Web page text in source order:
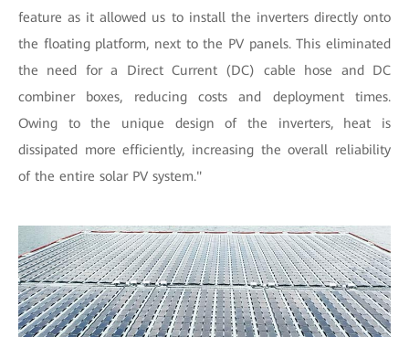
feature as it allowed us to install the inverters directly onto
the floating platform, next to the PV panels. This eliminated
the need for a Direct Current (DC) cable hose and DC
combiner boxes, reducing costs and deployment times.
Owing to the unique design of the inverters, heat is
dissipated more efficiently, increasing the overall reliability
of the entire solar PV system."